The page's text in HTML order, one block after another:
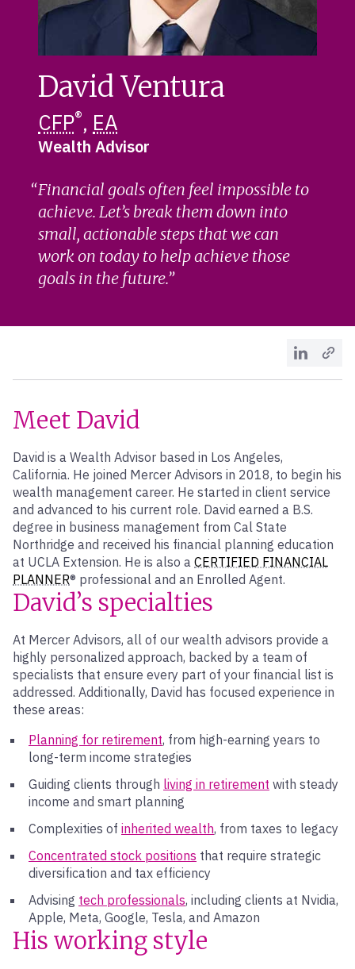
David Ventura
CFP®, EA
Wealth Advisor
Financial goals often feel impossible to
achieve. Let’s break them down into
small, actionable steps that we can
work on today to help achieve those
goals in the future.
Meet David
David is a Wealth Advisor based in Los Angeles,
California. He joined Mercer Advisors in 2018, to begin his
wealth management career. He started in client service
and advanced to his current role. David earned a B.S.
degree in business management from Cal State
Northridge and received his financial planning education
at UCLA Extension. He is also a CERTIFIED FINANCIAL
PLANNER® professional and an Enrolled Agent.
David’s specialties
At Mercer Advisors, all of our wealth advisors provide a
highly personalized approach, backed by a team of
specialists that ensure every part of your financial list is
addressed. Additionally, David has focused experience in
these areas:
Planning for retirement, from high-earning years to
long-term income strategies
Guiding clients through living in retirement with steady
income and smart planning
Complexities of inherited wealth, from taxes to legacy
Concentrated stock positions that require strategic
diversification and tax efficiency
Advising tech professionals, including clients at Nvidia,
Apple, Meta, Google, Tesla, and Amazon
His working style